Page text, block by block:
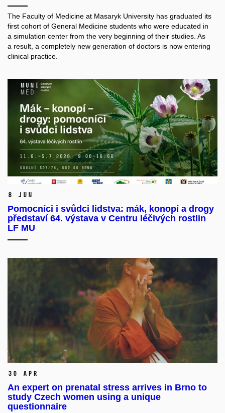
The Faculty of Medicine at Masaryk University has graduated its
first cohort of General Medicine students who were educated in
a simulation center from the very beginning of their studies. As
a result, a completely new generation of doctors is now entering
clinical practice.
8 Jun
Pomocníci i svůdci lidstva: mák, konopí a drogy
představí 64. výstava v Centru léčivých rostlin
LF MU
30 Apr
An expert on prenatal stress arrives in Brno to
study Czech women using a unique
questionnaire